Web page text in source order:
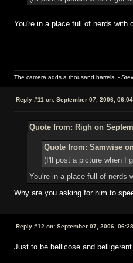
You're in a place full of nerds with
The camera adds a thousand barrels. -
Reply #11 on:September 07, 2006,
Quote from: Righ on
Quote from: Samwise
(I'll post a picture when I
You're in a place full of nerds
Why are you asking for him to
Reply #12 on:September 07, 2006,
Just to be bellicose and